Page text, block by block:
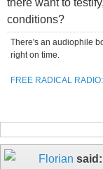
there want to
conditions?
There's an audiophile
right on time.
FREE RADICAL RADIO:
Florian said: